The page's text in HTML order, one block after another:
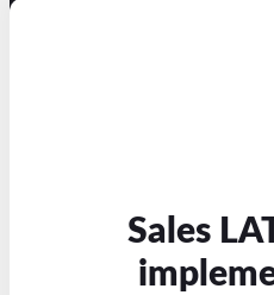
Sales